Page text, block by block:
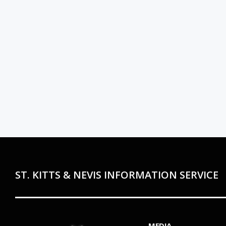
ST. KITTS & NEVIS INFORMATION SERVICE